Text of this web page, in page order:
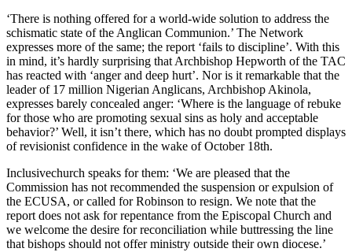
‘There is nothing offered for a world-wide solution to address the
schismatic state of the Anglican Communion.’ The Network
expresses more of the same; the report ‘fails to discipline’. With this
in mind, it’s hardly surprising that Archbishop Hepworth of the TAC
has reacted with ‘anger and deep hurt’. Nor is it remarkable that the
leader of 17 million Nigerian Anglicans, Archbishop Akinola,
expresses barely concealed anger: ‘Where is the language of rebuke
for those who are promoting sexual sins as holy and acceptable
behavior?’ Well, it isn’t there, which has no doubt prompted displays
of revisionist confidence in the wake of October 18th.
Inclusivechurch speaks for them: ‘We are pleased that the
Commission has not recommended the suspension or expulsion of
the ECUSA, or called for Robinson to resign. We note that the
report does not ask for repentance from the Episcopal Church and
we welcome the desire for reconciliation while buttressing the line
that bishops should not offer ministry outside their own diocese.’